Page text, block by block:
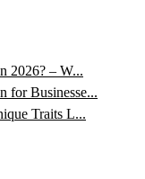
2026? – W...
for Businesse...
Traits L...